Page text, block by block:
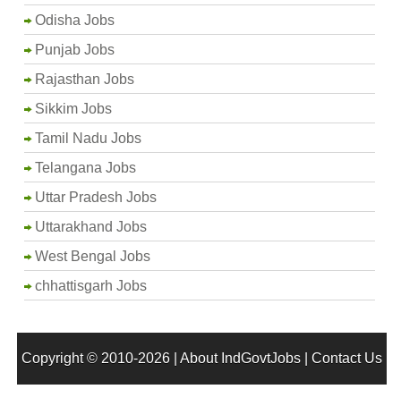
Odisha Jobs
Punjab Jobs
Rajasthan Jobs
Sikkim Jobs
Tamil Nadu Jobs
Telangana Jobs
Uttar Pradesh Jobs
Uttarakhand Jobs
West Bengal Jobs
chhattisgarh Jobs
Copyright © 2010-2026 | About IndGovtJobs| Contact Us